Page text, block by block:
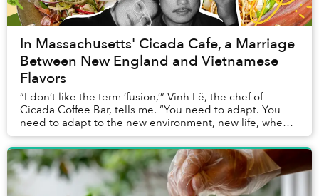
In Massachusetts' Cicada Cafe, a Marriage
Between New England and Vietnamese
Flavors
“I don’t like the term ‘fusion,’” Vinh Lê, the chef of
Cicada Coffee Bar, tells me. “You need to adapt. You
need to adapt to the new environment, new life, when
you move from Vietnam to the US. And to...